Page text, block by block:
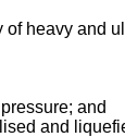
heavy and
and
and